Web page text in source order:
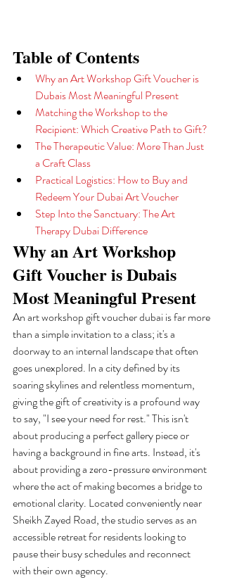
Table of Contents
Why an Art Workshop Gift Voucher is
Dubais Most Meaningful Present
Matching the Workshop to the
Recipient: Which Creative Path to Gift?
The Therapeutic Value: More Than Just
a Craft Class
Practical Logistics: How to Buy and
Redeem Your Dubai Art Voucher
Step Into the Sanctuary: The Art
Therapy Dubai Difference
Why an Art Workshop
Gift Voucher is Dubais
Most Meaningful Present
An art workshop gift voucher dubai is far more
than a simple invitation to a class; it's a
doorway to an internal landscape that often
goes unexplored. In a city defined by its
soaring skylines and relentless momentum,
giving the gift of creativity is a profound way
to say, "I see your need for rest." This isn't
about producing a perfect gallery piece or
having a background in fine arts. Instead, it's
about providing a zero-pressure environment
where the act of making becomes a bridge to
emotional clarity. Located conveniently near
Sheikh Zayed Road, the studio serves as an
accessible retreat for residents looking to
pause their busy schedules and reconnect
with their own agency.